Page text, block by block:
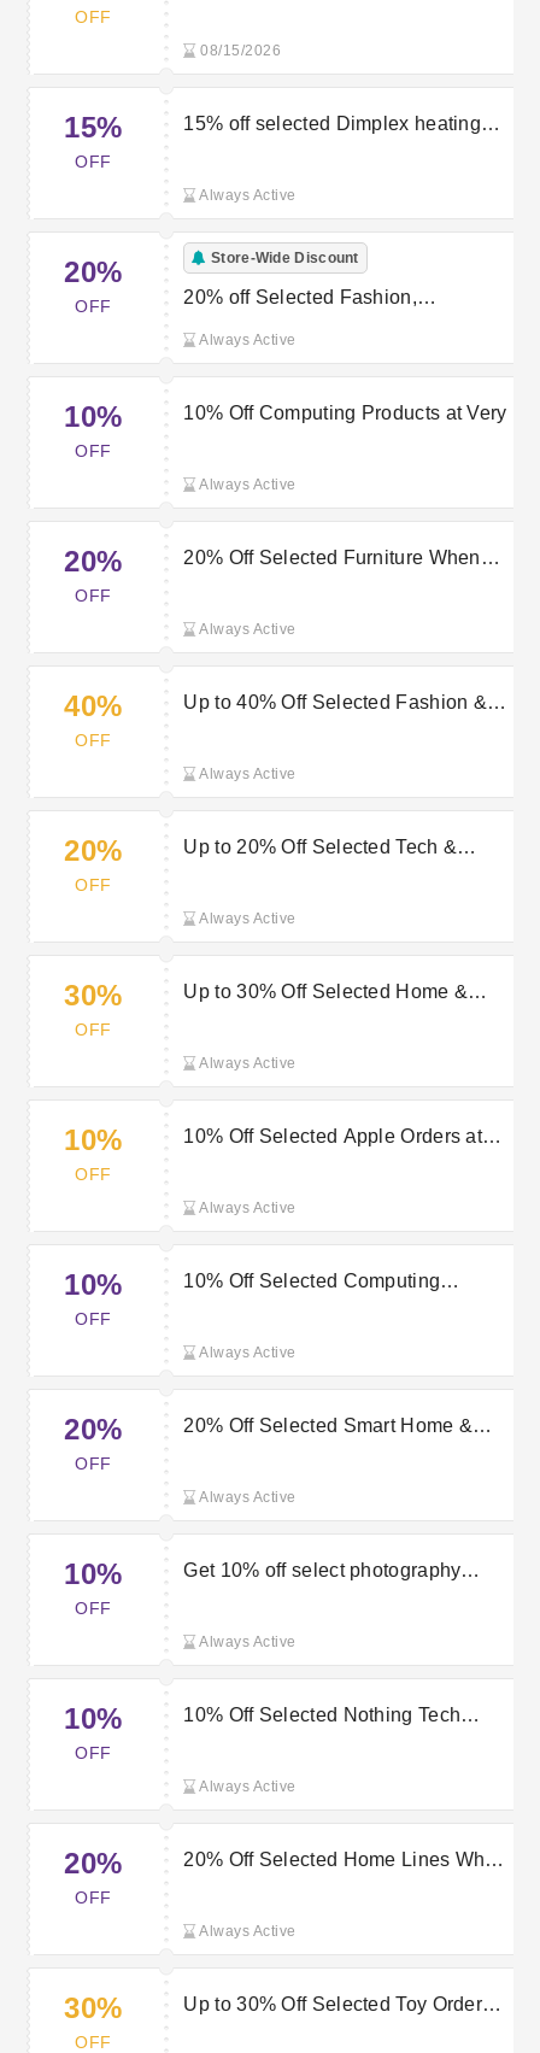
OFF
08/15/2026
15%
OFF
15% off selected Dimplex heating
Always Active
20%
OFF
Store-Wide Discount
20% off Selected Fashion,
Always Active
10%
OFF
10% Off Computing Products at Very
Always Active
20%
OFF
20% Off Selected Furniture When
Always Active
40%
OFF
Up to 40% Off Selected Fashion &
Always Active
20%
OFF
Up to 20% Off Selected Tech &
Always Active
30%
OFF
Up to 30% Off Selected Home &
Always Active
10%
OFF
10% Off Selected Apple Orders at
Always Active
10%
OFF
10% Off Selected Computing
Always Active
20%
OFF
20% Off Selected Smart Home &
Always Active
10%
OFF
Get 10% off select photography
Always Active
10%
OFF
10% Off Selected Nothing Tech
Always Active
20%
OFF
20% Off Selected Home Lines When
Always Active
30%
OFF
Up to 30% Off Selected Toy Orders